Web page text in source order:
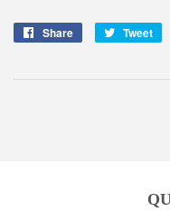
Share
Share
Tweet